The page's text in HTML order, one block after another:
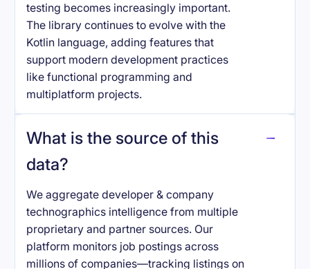
testing becomes increasingly important.
The library continues to evolve with the
Kotlin language, adding features that
support modern development practices
like functional programming and
multiplatform projects.
What is the source of this
data?
We aggregate developer & company
technographics intelligence from multiple
proprietary and partner sources. Our
platform monitors job postings across
millions of companies—tracking listings on